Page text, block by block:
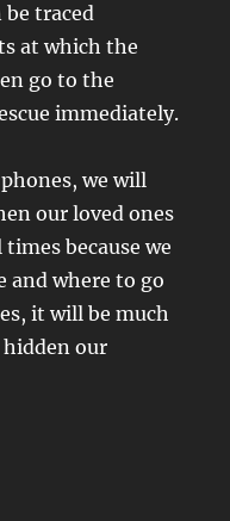
be traced
at which the
go to the
immediately.
we will
our loved ones
because we
and where to go
it will be much
hidden our